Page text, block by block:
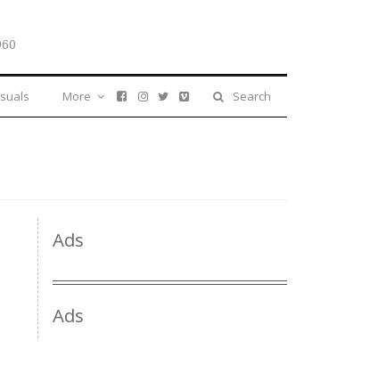
Search
More
Ads
Ads